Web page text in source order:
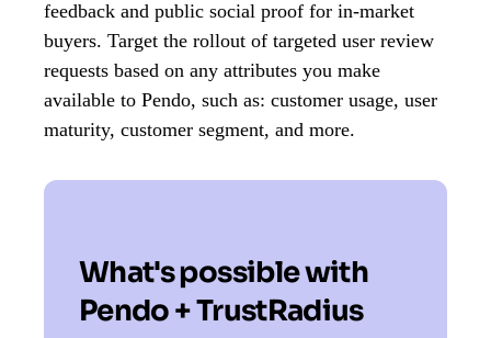
feedback and public social proof for in-market
buyers. ​​Target the rollout of targeted user review
requests based on any attributes you make
available to Pendo, such as: customer usage, user
maturity, customer segment, and more.
What's possible with
Pendo + TrustRadius